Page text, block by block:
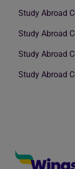
Study Abroad
Study Abroad
Study Abroad
Study Abroad